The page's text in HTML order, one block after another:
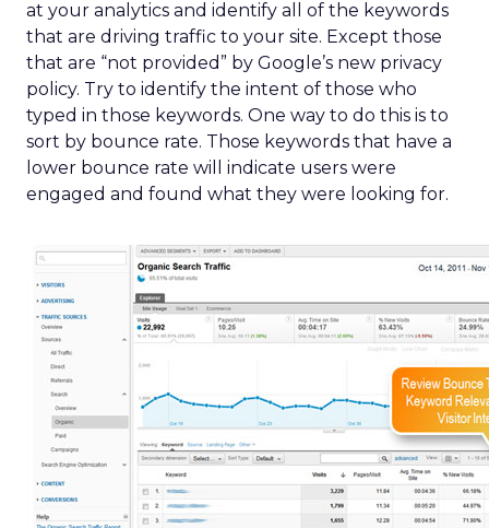
at your analytics and identify all of the keywords
that are driving traffic to your site. Except those
that are “not provided” by Google’s new privacy
policy. Try to identify the intent of those who
typed in those keywords. One way to do this is to
sort by bounce rate. Those keywords that have a
lower bounce rate will indicate users were
engaged and found what they were looking for.